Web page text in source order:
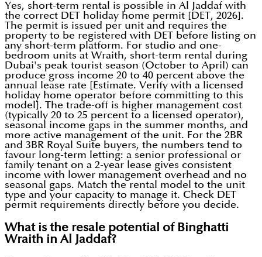
Yes, short-term rental is possible in Al Jaddaf with
the correct DET holiday home permit [DET, 2026].
The permit is issued per unit and requires the
property to be registered with DET before listing on
any short-term platform. For studio and one-
bedroom units at Wraith, short-term rental during
Dubai's peak tourist season (October to April) can
produce gross income 20 to 40 percent above the
annual lease rate [Estimate. Verify with a licensed
holiday home operator before committing to this
model]. The trade-off is higher management cost
(typically 20 to 25 percent to a licensed operator),
seasonal income gaps in the summer months, and
more active management of the unit. For the 2BR
and 3BR Royal Suite buyers, the numbers tend to
favour long-term letting: a senior professional or
family tenant on a 2-year lease gives consistent
income with lower management overhead and no
seasonal gaps. Match the rental model to the unit
type and your capacity to manage it. Check DET
permit requirements directly before you decide.
What is the resale potential of Binghatti
Wraith in Al Jaddaf?